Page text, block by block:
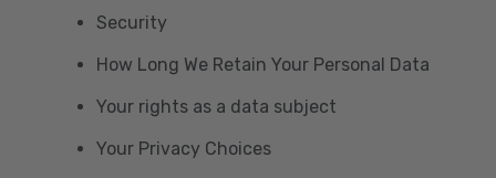
Security
How Long We Retain Your Personal Data
Your rights as a data subject
Your Privacy Choices